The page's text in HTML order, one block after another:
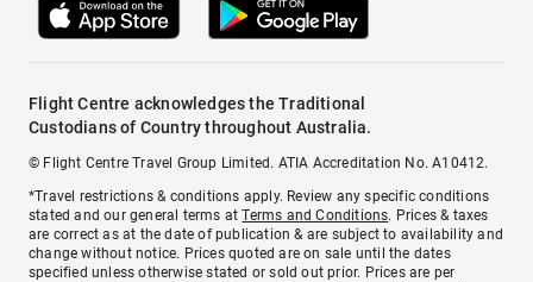
Flight Centre acknowledges the Traditional
Custodians of Country throughout Australia.
© Flight Centre Travel Group Limited. ATIA Accreditation No. A10412.
*Travel restrictions & conditions apply. Review any specific conditions
stated and our general terms atTerms and Conditions. Prices & taxes
are correct as at the date of publication & are subject to availability and
change without notice. Prices quoted are on sale until the dates
specified unless otherwise stated or sold out prior. Prices are per